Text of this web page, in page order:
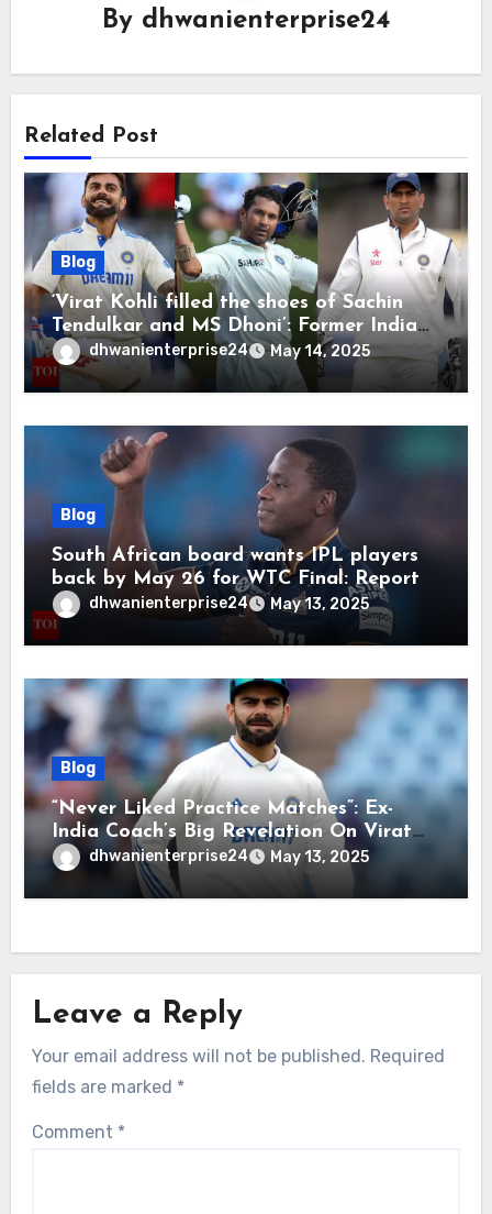
By dhwanienterprise24
Related Post
Blog
‘Virat Kohli filled the shoes of Sachin
Tendulkar and MS Dhoni’: Former India
cricketers pay tributes after Test
retirement | Cricket News
dhwanienterprise24 May 14, 2025
Blog
South African board wants IPL players
back by May 26 for WTC Final: Report
dhwanienterprise24 May 13, 2025
Blog
“Never Liked Practice Matches”: Ex-
India Coach’s Big Revelation On Virat
Kohlidhwanienterprise24 May 13, 2025
Leave a Reply
Your email address will not be published. Required
fields are marked *
Comment *